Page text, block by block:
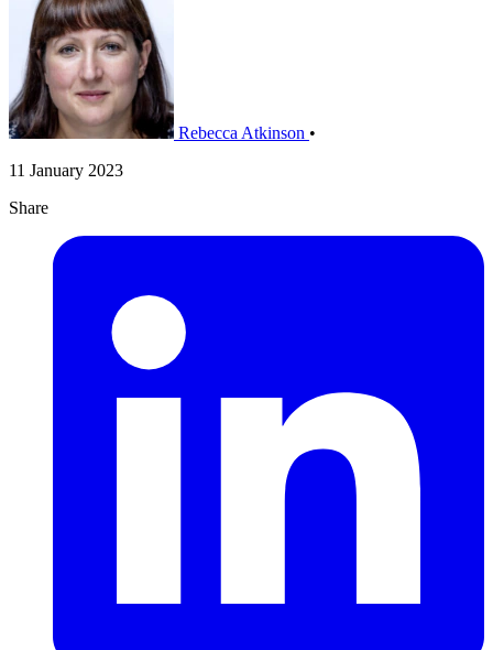
Rebecca Atkinson •
11 January 2023
Share